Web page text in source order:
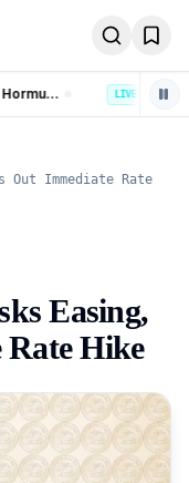
Banking Coverage in India Hits 99.92% as 58.77 Crore PMJDY Accounts Opened
Immediate Rate
Easing,
Hike